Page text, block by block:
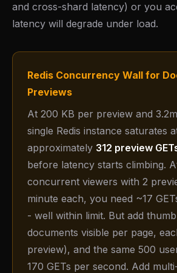
and cross-shard latency) or you
latency will degrade under load.
Redis Concurrency Wall for
Previews
At 200 KB per preview and
single Redis instance saturates
approximately 312 preview
before latency starts climbing.
concurrent viewers with 2
minute each, you need ~17
- well within limit. But add
documents visible per page,
preview), and the same 500
170 GETs per second. Add